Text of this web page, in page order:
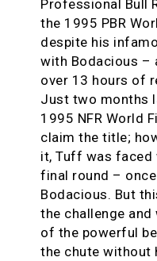
Professional Bull
the 1995 PBR
despite his
with Bodacious –
over 13 hours of
Just two months
1995 NFR World
claim the title;
it, Tuff was
final round –
Bodacious. But
the challenge
of the powerful
the chute without